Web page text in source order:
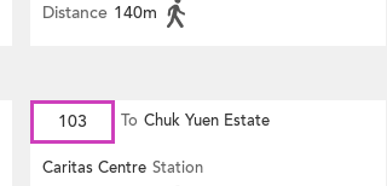
Distance 140m
103 To Chuk Yuen Estate
Caritas Centre Station